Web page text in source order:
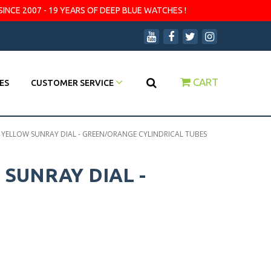
2007 - 19 YEARS OF DEEP BLUE WATCHES !
CUSTOMER SERVICE CART
SUNRAY DIAL - GREEN/ORANGE CYLINDRICAL TUBES
DIAL -